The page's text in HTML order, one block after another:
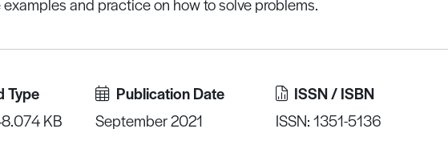
examples and practice on how to solve problems.
Type
KB
Publication Date
September 2021
ISSN / ISBN
ISSN: 1351-5136